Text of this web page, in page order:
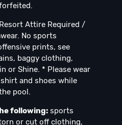
Attire Required /
No sports
prints, see
baggy clothing,
or Shine. * Please wear
and shoes while
pool.
following: sports
or cut off clothing,